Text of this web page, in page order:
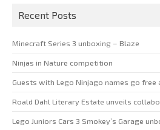
Recent Posts
Minecraft Series 3 unboxing – Blaze
Ninjas in Nature competition
Guests with Lego Ninjago names go free
Roald Dahl Literary Estate unveils
Lego Juniors Cars 3 Smokey’s Garage